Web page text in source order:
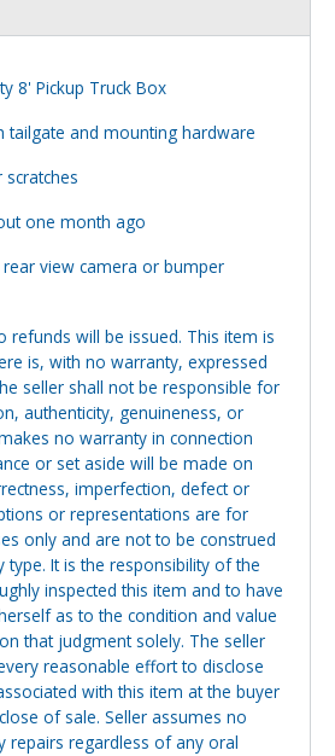
8' Pickup Truck Box
tailgate and mounting hardware
one month ago
view camera or bumper
refunds will be issued. This item is
is, with no warranty, expressed
seller shall not be responsible for
authenticity, genuineness, or
no warranty in connection
or set aside will be made on
imperfection, defect or
or representations are for
only and are not to be construed
It is the responsibility of the
inspected this item and to have
as to the condition and value
that judgment solely. The seller
reasonable effort to disclose
with this item at the buyer
of sale. Seller assumes no
repairs regardless of any oral